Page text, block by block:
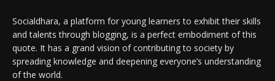
Socialdhara, a platform for young learners to exhibit their skills
and talents through blogging, is a perfect embodiment of this
quote. It has a grand vision of contributing to society by
spreading knowledge and deepening everyone’s understanding
of the world.